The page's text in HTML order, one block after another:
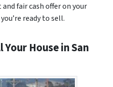
and fair cash offeron your
you’re ready to sell.
Your House in San